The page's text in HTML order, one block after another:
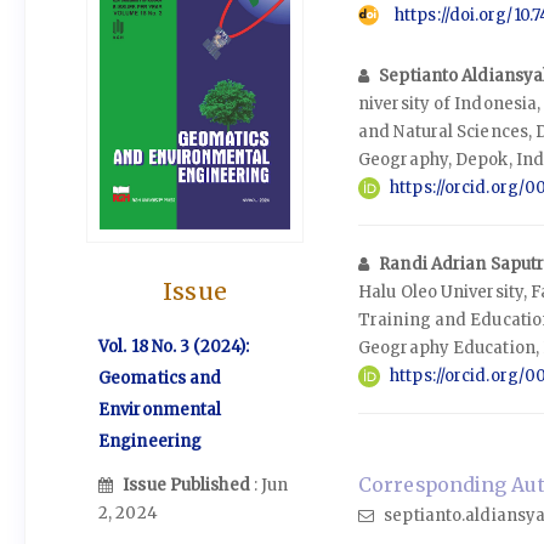
Issue
Vol. 18 No. 3 (2024):
Geomatics and
Environmental
Engineering
Issue Published : Jun
2, 2024
https://doi.org/
Septianto
niversity of
and Natural Sciences,
Geography, Depok,
https://orcid.org/
Randi Adrian
Halu Oleo University,
Training and
Geography
https://orcid.org/
Corresponding